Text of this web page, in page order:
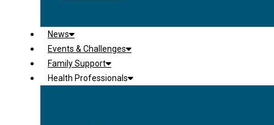
News
Events & Challenges
Family Support
Health Professionals